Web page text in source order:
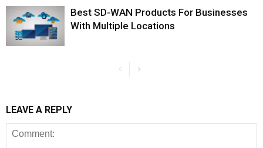
Best SD-WAN Products For Businesses
With Multiple Locations
LEAVE A REPLY